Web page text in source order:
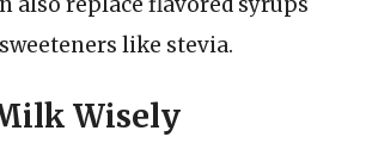
like stevia.
Wisely